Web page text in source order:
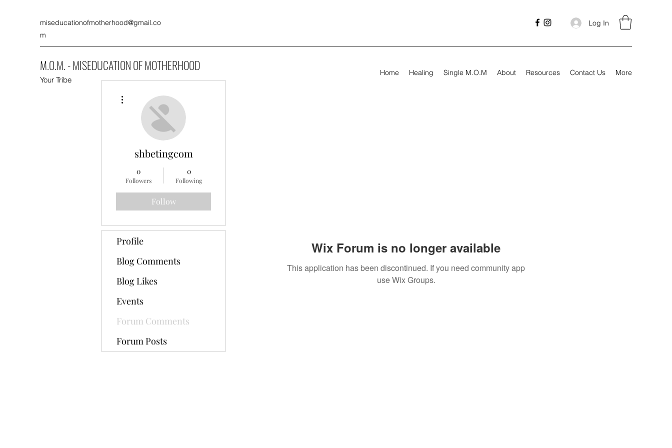
miseducationofmotherhood@gmail.co
m
Log In
M.O.M. - MISEDUCATION OF MOTHERHOOD
Your Tribe
Home Healing Single M.O.M About Resources Contact Us More
Wix Forum is no longer available
This application has been discontinued. If you need community app
use Wix Groups.
shbetingcom
0
Followers
0
Following
Follow
Profile
Blog Comments
Blog Likes
Events
Forum Comments
Forum Posts